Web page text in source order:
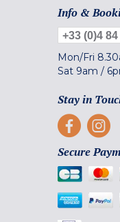
Info &
+33 (0)4
Mon/Fri
Sat 9am /
Stay in
Secure